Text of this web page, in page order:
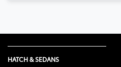
HATCH & SEDANS